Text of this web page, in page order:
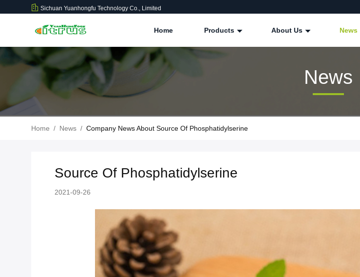
Sichuan Yuanhongfu Technology Co., Limited
Home Products About Us News
News
Home / News / Company News About Source Of Phosphatidylserine
Source Of Phosphatidylserine
2021-09-26